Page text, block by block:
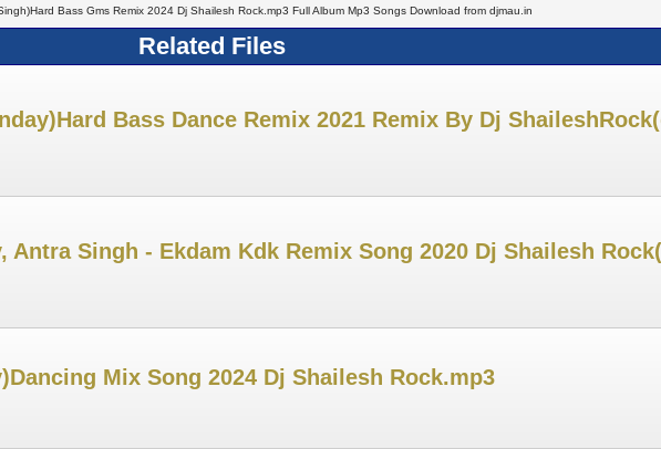
Bass Gms Remix 2024 Dj Shailesh Rock.mp3 Full Album Mp3 Songs Download from djmau.in
Related Files
Bass Dance Remix 2021 Remix By Dj
Singh - Ekdam Kdk Remix Song 2020 Dj Shailesh
Mix Song 2024 Dj Shailesh Rock.mp3